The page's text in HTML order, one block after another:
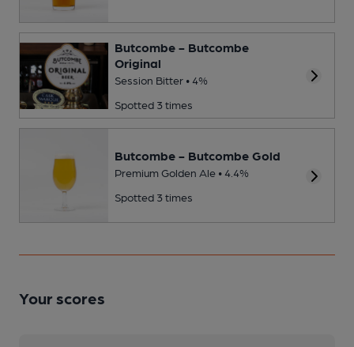
Butcombe - Butcombe
Original
Session Bitter • 4%
Spotted 3 times
Butcombe - Butcombe Gold
Premium Golden Ale • 4.4%
Spotted 3 times
Your scores